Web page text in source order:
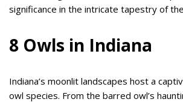
significance in the intricate tapestry of
8 Owls in Indiana
Indiana’s moonlit landscapes host a
owl species. From the barred owl’s